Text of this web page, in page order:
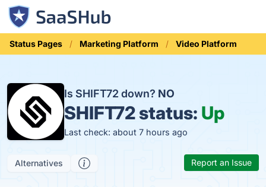
Status Pages Marketing Platform Video Platform
Is SHIFT72 down? NO
SHIFT72 status: Up
Last check: about 7 hours ago
Alternatives Report an Issue